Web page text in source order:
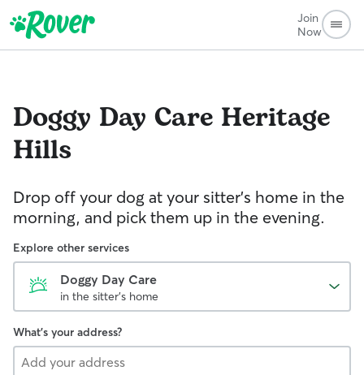
Join
Now
Doggy Day Care Heritage
Hills
Drop off your dog at your sitter's home in the
morning, and pick them up in the evening.
Explore other services
Doggy Day Care
in the sitter's home
What's your address?